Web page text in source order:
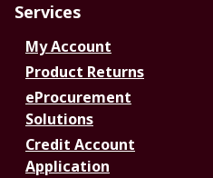
Services
My Account
Product Returns
eProcurement
Solutions
Credit Account
Application